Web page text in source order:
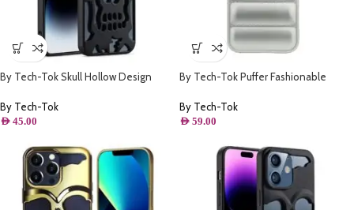
By Tech-Tok Skull Hollow Design
Matt
By Tech-Tok
AED 45.00
By Tech-Tok Puffer Fashionable
Max- Silver
By Tech-Tok
AED 59.00